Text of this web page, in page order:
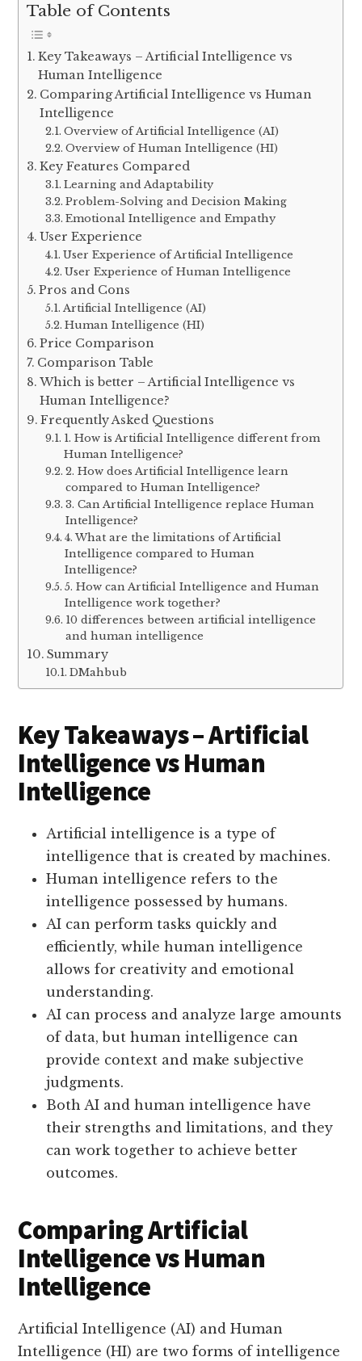
Table of Contents
Key Takeaways – Artificial Intelligence vs
Human Intelligence
Comparing Artificial Intelligence vs Human
Intelligence
Overview of Artificial Intelligence (AI)
Overview of Human Intelligence (HI)
Key Features Compared
Learning and Adaptability
Problem-Solving and Decision Making
Emotional Intelligence and Empathy
User Experience
User Experience of Artificial Intelligence
User Experience of Human Intelligence
Pros and Cons
Artificial Intelligence (AI)
Human Intelligence (HI)
Price Comparison
Comparison Table
Which is better – Artificial Intelligence vs
Human Intelligence?
Frequently Asked Questions
1. How is Artificial Intelligence different from
Human Intelligence?
2. How does Artificial Intelligence learn
compared to Human Intelligence?
3. Can Artificial Intelligence replace Human
Intelligence?
4. What are the limitations of Artificial
Intelligence compared to Human
Intelligence?
5. How can Artificial Intelligence and Human
Intelligence work together?
10 differences between artificial intelligence
and human intelligence
Summary
DMahbub
Key Takeaways – Artificial
Intelligence vs Human
Intelligence
Artificial intelligence is a type of
intelligence that is created by machines.
Human intelligence refers to the
intelligence possessed by humans.
AI can perform tasks quickly and
efficiently, while human intelligence
allows for creativity and emotional
understanding.
AI can process and analyze large amounts
of data, but human intelligence can
provide context and make subjective
judgments.
Both AI and human intelligence have
their strengths and limitations, and they
can work together to achieve better
outcomes.
Comparing Artificial
Intelligence vs Human
Intelligence
Artificial Intelligence (AI) and Human
Intelligence (HI) are two forms of intelligence